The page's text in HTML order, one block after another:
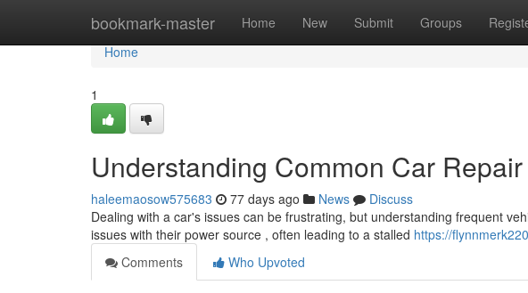
bookmark-master Home New Submit Groups
Home
Home
1
Understanding Common Car
haleemaosow575683 77 days ago News
Discuss
Dealing with a car's issues can be frustrating, but understanding frequent
issues with their power source , often leading to a stalled https://
Comments
Who Upvoted